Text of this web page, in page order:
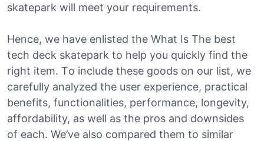
skatepark will meet your requirements.
Hence, we have enlisted the What Is The best
tech deck skatepark to help you quickly find the
right item. To include these goods on our list, we
carefully analyzed the user experience, practical
benefits, functionalities, performance, longevity,
affordability, as well as the pros and downsides
of each. We’ve also compared them to similar